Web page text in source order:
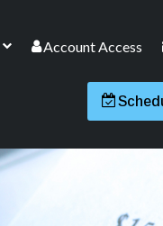
Account Access